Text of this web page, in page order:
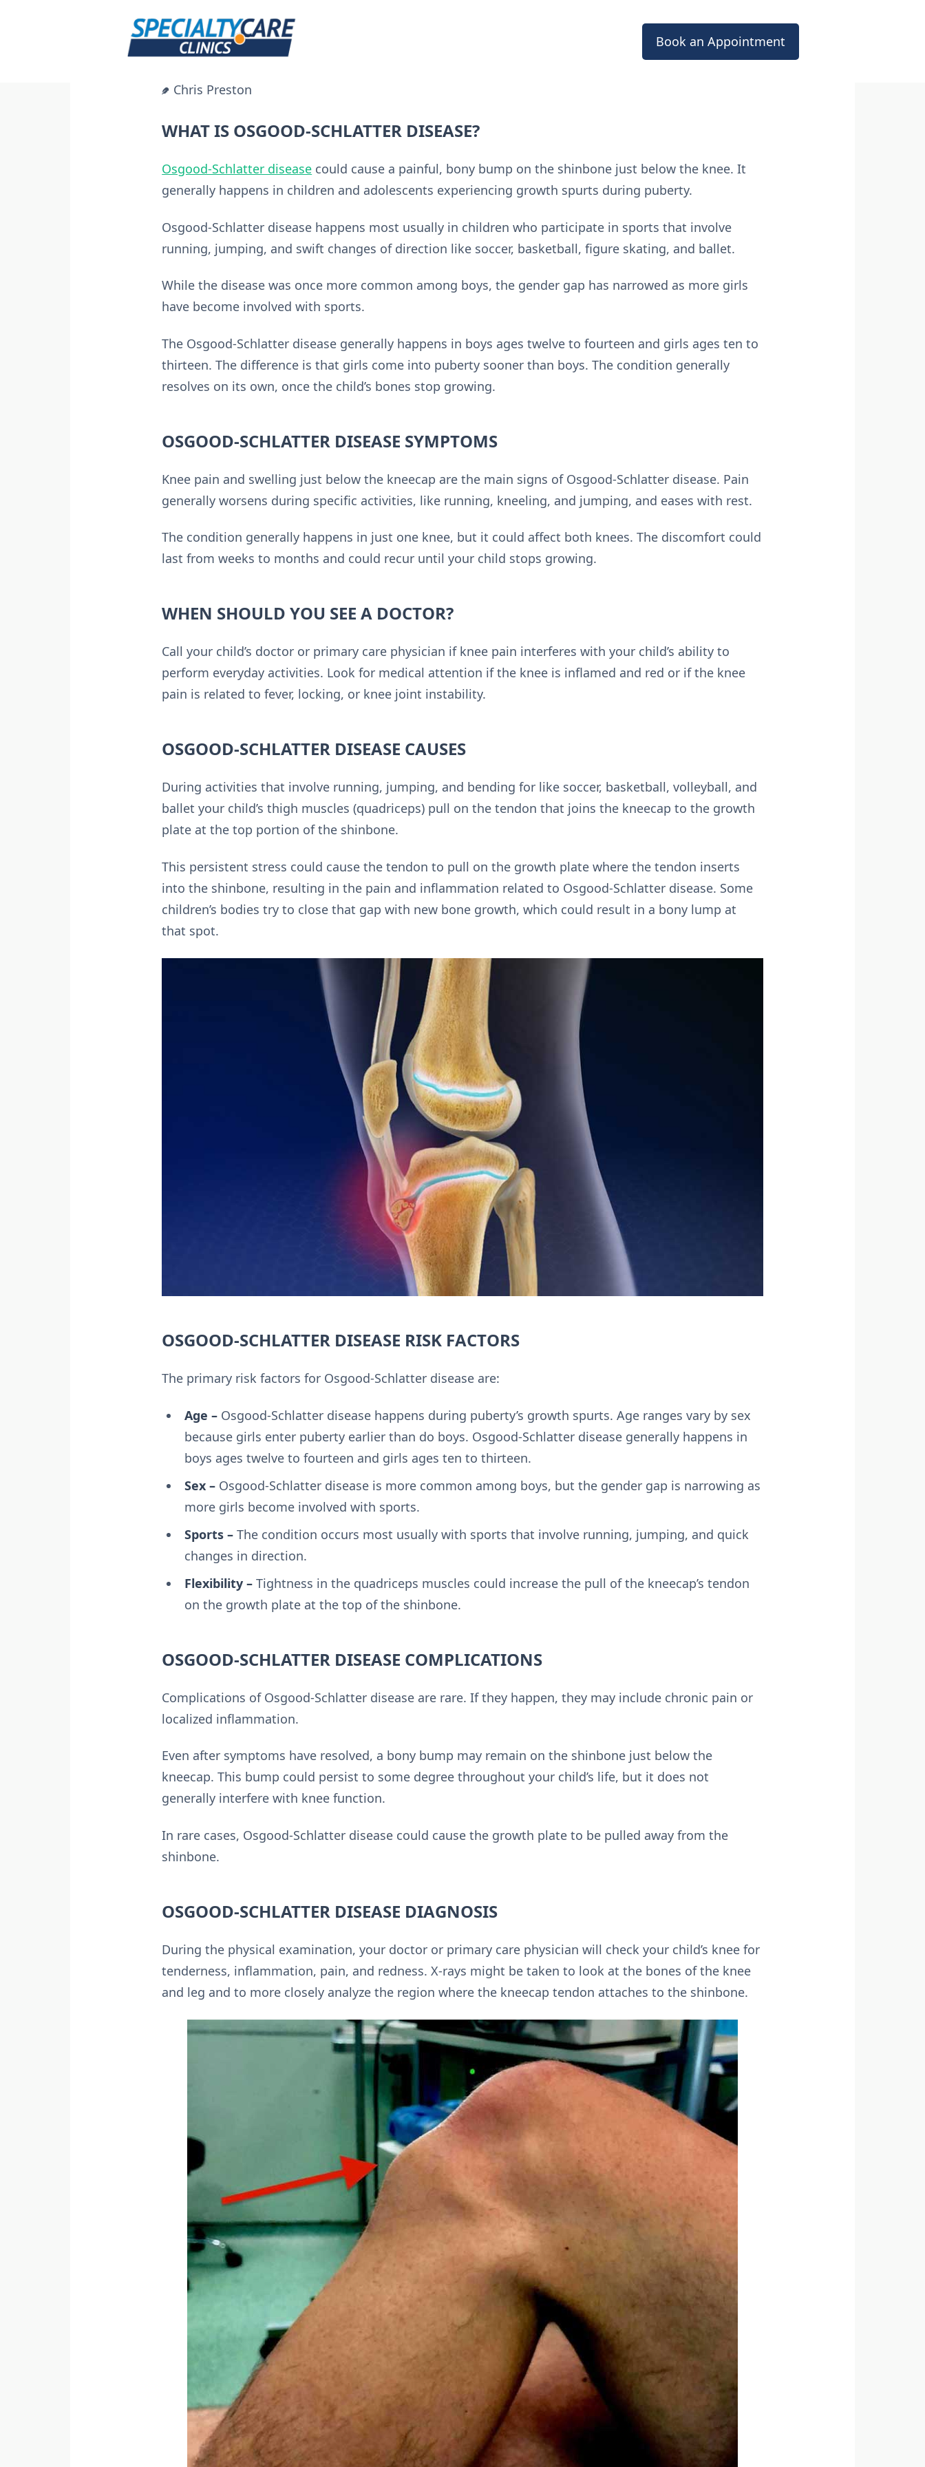
Book an Appointment
Chris Preston
WHAT IS OSGOOD-SCHLATTER DISEASE?
Osgood-Schlatter disease could cause a painful, bony bump on the shinbone just below the knee. It
generally happens in children and adolescents experiencing growth spurts during puberty.
Osgood-Schlatter disease happens most usually in children who participate in sports that involve
running, jumping, and swift changes of direction like soccer, basketball, figure skating, and ballet.
While the disease was once more common among boys, the gender gap has narrowed as more girls
have become involved with sports.
The Osgood-Schlatter disease generally happens in boys ages twelve to fourteen and girls ages ten to
thirteen. The difference is that girls come into puberty sooner than boys. The condition generally
resolves on its own, once the child’s bones stop growing.
OSGOOD-SCHLATTER DISEASE SYMPTOMS
Knee pain and swelling just below the kneecap are the main signs of Osgood-Schlatter disease. Pain
generally worsens during specific activities, like running, kneeling, and jumping, and eases with rest.
The condition generally happens in just one knee, but it could affect both knees. The discomfort could
last from weeks to months and could recur until your child stops growing.
WHEN SHOULD YOU SEE A DOCTOR?
Call your child’s doctor or primary care physician if knee pain interferes with your child’s ability to
perform everyday activities. Look for medical attention if the knee is inflamed and red or if the knee
pain is related to fever, locking, or knee joint instability.
OSGOOD-SCHLATTER DISEASE CAUSES
During activities that involve running, jumping, and bending for like soccer, basketball, volleyball, and
ballet your child’s thigh muscles (quadriceps) pull on the tendon that joins the kneecap to the growth
plate at the top portion of the shinbone.
This persistent stress could cause the tendon to pull on the growth plate where the tendon inserts
into the shinbone, resulting in the pain and inflammation related to Osgood-Schlatter disease. Some
children’s bodies try to close that gap with new bone growth, which could result in a bony lump at
that spot.
OSGOOD-SCHLATTER DISEASE RISK FACTORS
The primary risk factors for Osgood-Schlatter disease are:
Age –Osgood-Schlatter disease happens during puberty’s growth spurts. Age ranges vary by sex
because girls enter puberty earlier than do boys. Osgood-Schlatter disease generally happens in
boys ages twelve to fourteen and girls ages ten to thirteen.
Sex –Osgood-Schlatter disease is more common among boys, but the gender gap is narrowing as
more girls become involved with sports.
Sports –The condition occurs most usually with sports that involve running, jumping, and quick
changes in direction.
Flexibility –Tightness in the quadriceps muscles could increase the pull of the kneecap’s tendon
on the growth plate at the top of the shinbone.
OSGOOD-SCHLATTER DISEASE COMPLICATIONS
Complications of Osgood-Schlatter disease are rare. If they happen, they may include chronic pain or
localized inflammation.
Even after symptoms have resolved, a bony bump may remain on the shinbone just below the
kneecap. This bump could persist to some degree throughout your child’s life, but it does not
generally interfere with knee function.
In rare cases, Osgood-Schlatter disease could cause the growth plate to be pulled away from the
shinbone.
OSGOOD-SCHLATTER DISEASE DIAGNOSIS
During the physical examination, your doctor or primary care physician will check your child’s knee for
tenderness, inflammation, pain, and redness. X-rays might be taken to look at the bones of the knee
and leg and to more closely analyze the region where the kneecap tendon attaches to the shinbone.